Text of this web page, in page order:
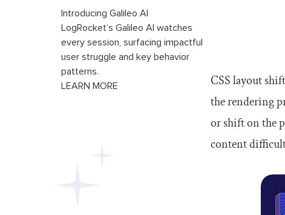
Introducing Galileo AI
LogRocket’s Galileo AI watches
every session, surfacing impactful
user struggle and key behavior
patterns.
LEARN MORE
CSS layout
the rendering
or shift on the
content difficult